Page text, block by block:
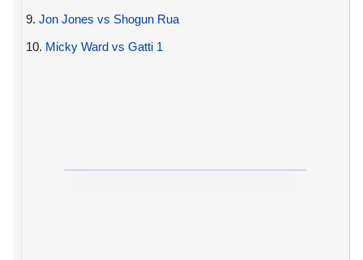
9. Jon Jones vs Shogun Rua
10. Micky Ward vs Gatti 1